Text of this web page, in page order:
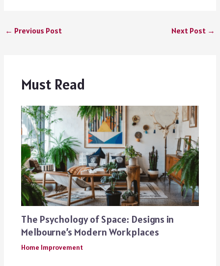
← Previous Post Next Post →
Must Read
The Psychology of Space: Designs in
Melbourne’s Modern Workplaces
Home Improvement